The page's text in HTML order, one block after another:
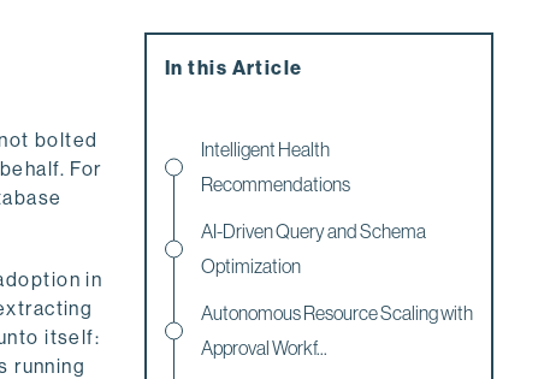
bolted
For
in
itself:
running
In this Article
Intelligent Health
Recommendations
AI-Driven Query and Schema
Optimization
Autonomous Resource Scaling with
Approval Workf...